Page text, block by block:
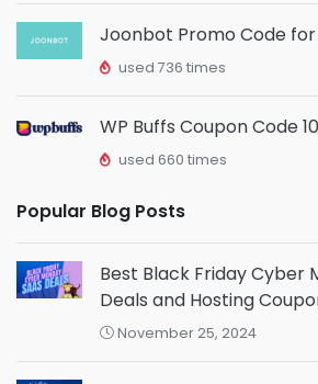
Joonbot Promo Code for
used 736 times
WP Buffs Coupon Code
used 660 times
Popular Blog Posts
Best Black Friday Cyber
Deals and Hosting
November 25, 2024